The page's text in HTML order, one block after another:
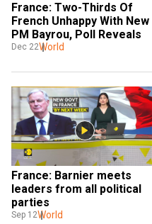
France: Two-Thirds Of
French Unhappy With New
PM Bayrou, Poll Reveals
Dec 22World
France: Barnier meets
leaders from all political
parties
Sep 12World